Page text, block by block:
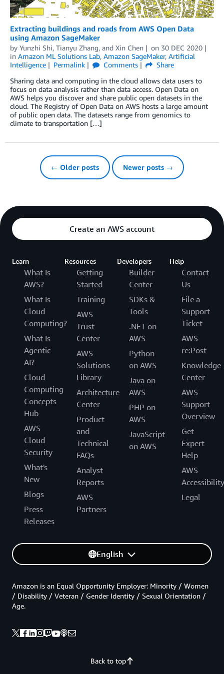
Extracting buildings and roads from AWS Open Data
using Amazon SageMaker
by Yunzhi Shi, Tianyu Zhang, and Xin Chen on 30 DEC 2020
in Amazon ML Solutions Lab, Amazon SageMaker, Artificial
Intelligence
Permalink Comments
Share
Sharing data and computing in the cloud allows data users to
focus on data analysis rather than data access. Open Data on
AWS helps you discover and share public open datasets in the
cloud. The Registry of Open Data on AWS hosts a large amount
of public open data. The datasets range from genomics to
climate to transportation […]
← Older posts Newer posts →
Create an AWS account
Learn
What Is
AWS?
What Is
Cloud
Computing?
What Is
Agentic
AI?
Cloud
Computing
Concepts
Hub
AWS
Cloud
Security
What's
New
Blogs
Press
Releases
Resources
Getting
Started
Training
AWS
Trust
Center
AWS
Solutions
Library
Architecture
Center
Product
and
Technical
FAQs
Analyst
Reports
AWS
Partners
Developers
Builder
Center
SDKs &
Tools
.NET on
AWS
Python
on AWS
Java on
AWS
PHP on
AWS
JavaScript
on AWS
Help
Contact
Us
File a
Support
Ticket
AWS
re:Post
Knowledge
Center
AWS
Support
Overview
Get
Expert
Help
AWS
Accessibility
Legal
English
Back to top
Amazon is an Equal Opportunity Employer: Minority / Women
/ Disability / Veteran / Gender Identity / Sexual Orientation /
Age.